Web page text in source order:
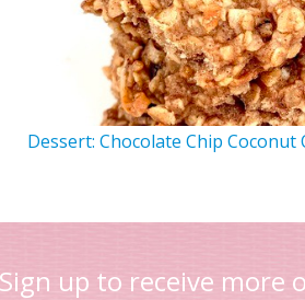
Dessert: Chocolate Chip Coconut
Sign up to receive more